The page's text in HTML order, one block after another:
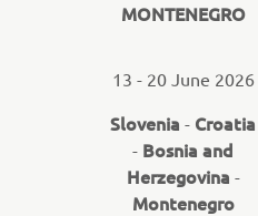
MONTENEGRO
13 - 20 June 2026
Slovenia - Croatia
- Bosnia and
Herzegovina -
Montenegro